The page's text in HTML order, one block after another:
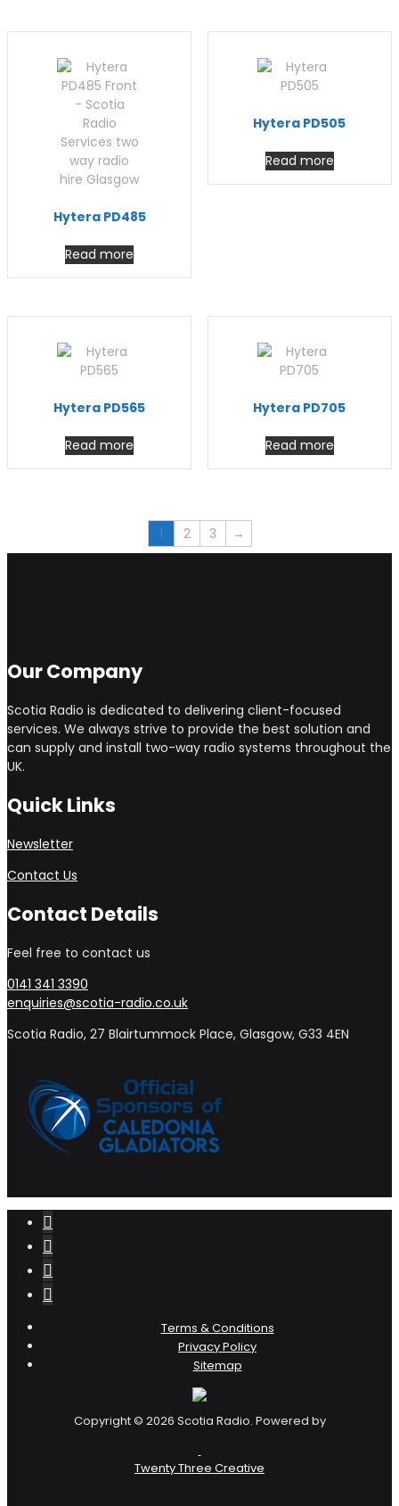
Hytera PD485
Read more
Hytera PD505
Read more
Hytera PD565
Read more
Hytera PD705
Read more
1 2 3 →
Our Company
Scotia Radio is dedicated to delivering client-focused
services. We always strive to provide the best solution and
can supply and install two-way radio systems throughout the
UK.
Quick Links
Newsletter
Contact Us
Contact Details
Feel free to contact us
0141 341 3390
enquiries@scotia-radio.co.uk
Scotia Radio, 27 Blairtummock Place, Glasgow, G33 4EN
Terms & Conditions
Privacy Policy
Sitemap
Copyright © 2026 Scotia Radio. Powered by
Twenty Three Creative